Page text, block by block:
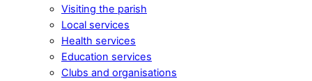
Visiting the parish
Local services
Health services
Education services
Clubs and organisations